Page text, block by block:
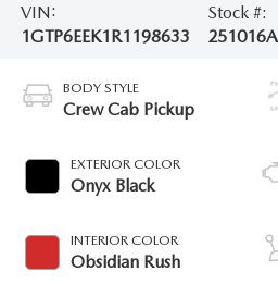
VIN:
1GTP6EEK1R1198633
Stock #:
251016A
BODY STYLE
Crew Cab Pickup
EXTERIOR COLOR
Onyx Black
INTERIOR COLOR
Obsidian Rush